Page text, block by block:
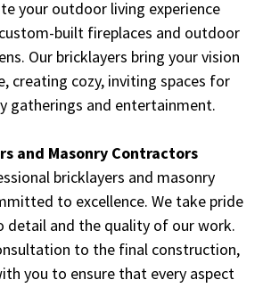
your outdoor living experience
built fireplaces and outdoor
Our bricklayers bring your vision
creating cozy, inviting spaces for
gatherings and entertainment.
and Masonry Contractors
bricklayers and masonry
to excellence. We take pride
detail and the quality of our work.
to the final construction,
you to ensure that every aspect